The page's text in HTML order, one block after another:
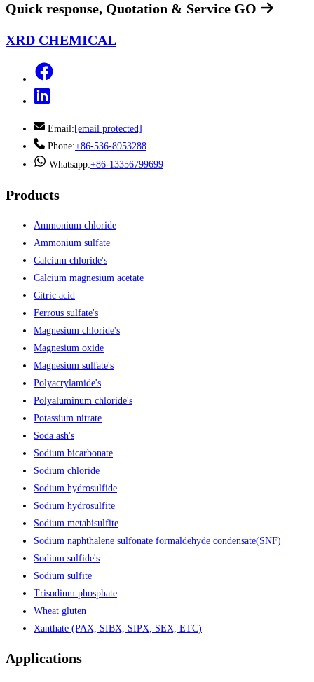
Quick response, Quotation & Service GO
XRD CHEMICAL
Email: [email protected]
Phone:+86-536-8953288
Whatsapp:+86-13356799699
Products
Ammonium chloride
Ammonium sulfate
Calcium chloride's
Calcium magnesium acetate
Citric acid
Ferrous sulfate's
Magnesium chloride's
Magnesium oxide
Magnesium sulfate's
Polyacrylamide's
Polyaluminum chloride's
Potassium nitrate
Soda ash's
Sodium bicarbonate
Sodium chloride
Sodium hydrosulfide
Sodium hydrosulfite
Sodium metabisulfite
Sodium naphthalene sulfonate formaldehyde condensate(SNF)
Sodium sulfide's
Sodium sulfite
Trisodium phosphate
Wheat gluten
Xanthate (PAX, SIBX, SIPX, SEX, ETC)
Applications